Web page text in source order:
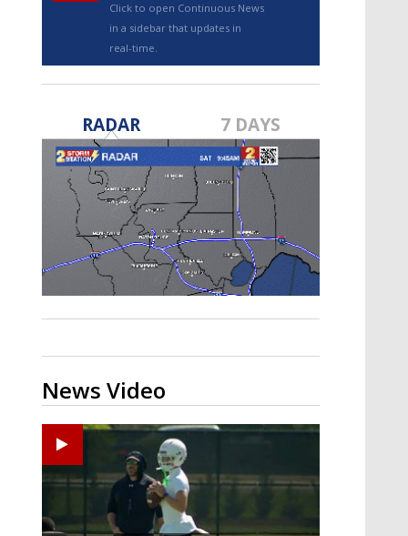
TRUEVIEW©
Strengthening El Nino shaping
hurricane season, major research
groups release updated outlooks
Click to open Continuous News
in a sidebar that updates in
real-time.
RADAR 7 DAYS
News Video